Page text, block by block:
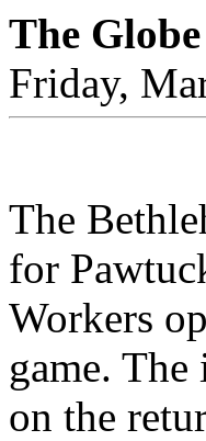
The
Friday,
The
for
Workers
game.
on the